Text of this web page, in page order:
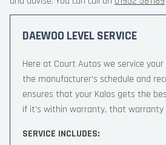
DAEWOO LEVEL SERVICE
Here at Court Autos we service
the manufacturer’s schedule and
ensures that your Kalos gets the
if it’s within warranty, that
SERVICE INCLUDES: